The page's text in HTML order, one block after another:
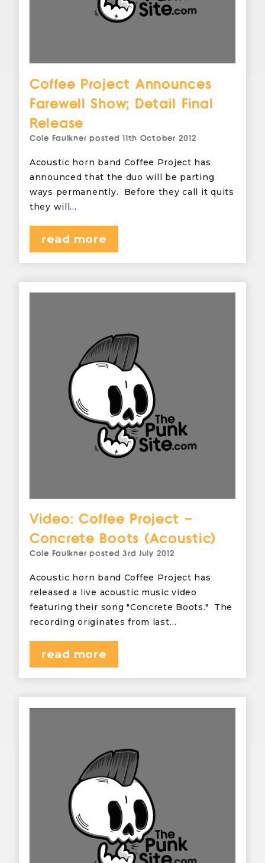
Coffee Project Announces
Farewell Show; Detail Final
Release
Cole Faulkner posted11th October 2012
Acoustic horn band Coffee Project has
announced that the duo will be parting
ways permanently. Before they call it quits
they will…
read more
Video: Coffee Project –
Concrete Boots (Acoustic)
Cole Faulkner posted3rd July 2012
Acoustic horn band Coffee Project has
released a live acoustic music video
featuring their song "Concrete Boots." The
recording originates from last…
read more